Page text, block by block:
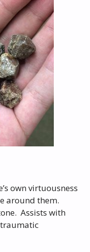
own virtuousness
around them.
Assists with